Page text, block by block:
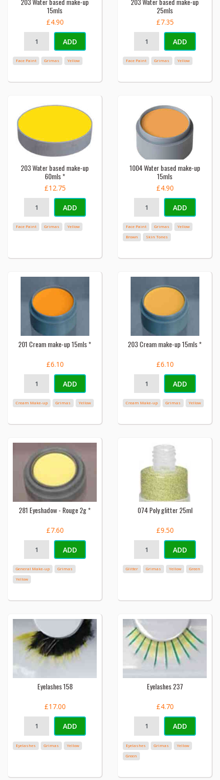
15mls
£4.90
ADD
Face Paint Grimas Yellow
25mls
£7.35
ADD
Face Paint Grimas Yellow
203 Water based make-up
60mls *
£12.75
ADD
Face Paint Grimas Yellow
1004 Water based make-up
15mls
£4.90
ADD
Face Paint Grimas
Yellow
Brown
Skin Tones
201 Cream make-up 15mls *
£6.10
ADD
Cream Make-up Grimas Yellow
203 Cream make-up 15mls *
£6.10
ADD
Cream Make-up Grimas Yellow
281 Eyeshadow - Rouge 2g *
£7.60
ADD
General Make-up
Grimas
Yellow
074 Poly glitter 25ml
£9.50
ADD
Glitter Grimas Yellow Green
Eyelashes 158
£17.00
ADD
Eyelashes Grimas Yellow
Eyelashes 237
£4.70
ADD
Eyelashes Grimas
Yellow
Green